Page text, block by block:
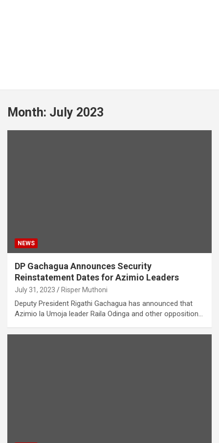
Month: July 2023
NEWS
DP Gachagua Announces Security
Reinstatement Dates for Azimio Leaders
July 31, 2023 Risper Muthoni
Deputy President Rigathi Gachagua has announced that
Azimio la Umoja leader Raila Odinga and other opposition…